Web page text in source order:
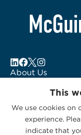
About Us
Subscribe to
Contact Us
This
We use cookies on
experience.
indicate that